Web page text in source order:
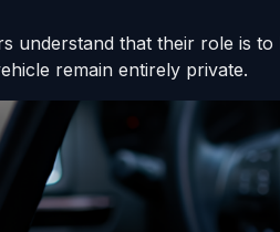
understand that their role is
remain entirely private.